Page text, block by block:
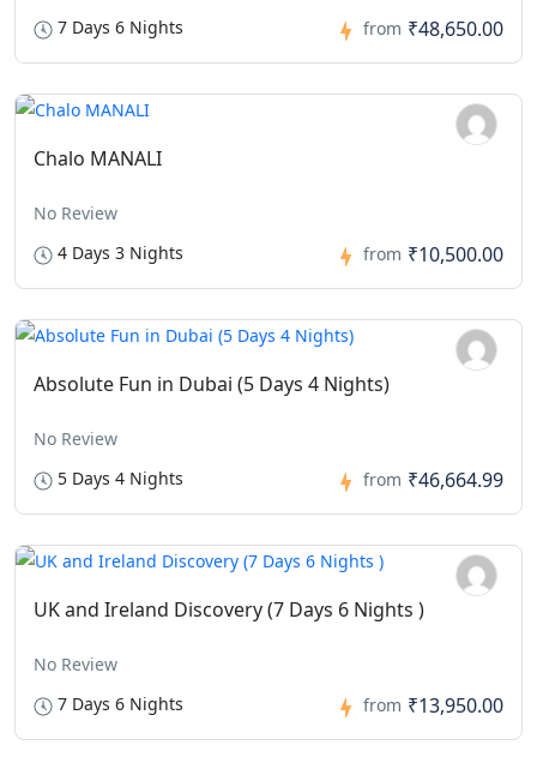
7 Days 6 Nights
from ₹48,650.00
Chalo MANALI
No Review
4 Days 3 Nights
from ₹10,500.00
Absolute Fun in Dubai (5 Days 4 Nights)
No Review
5 Days 4 Nights
from ₹46,664.99
UK and Ireland Discovery (7 Days 6 Nights )
No Review
7 Days 6 Nights
from ₹13,950.00